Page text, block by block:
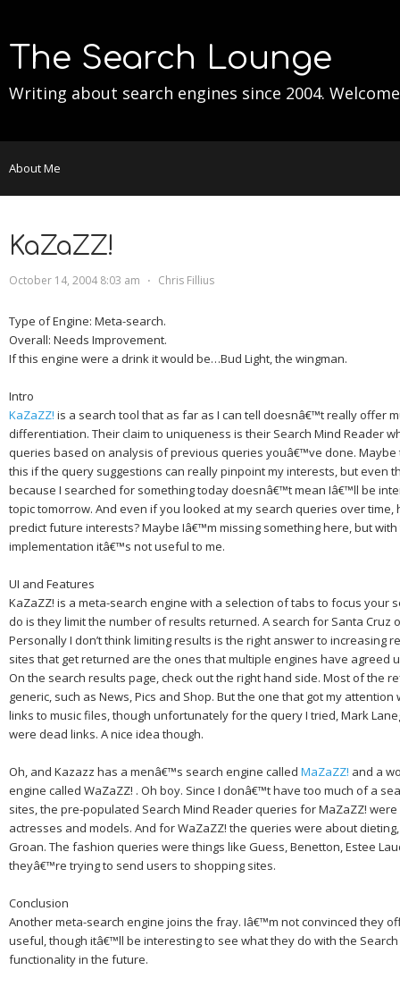
The Search Lounge
Writing about search engines since 2004.
About Me
KaZaZZ!
October 14, 2004 8:03 am ⋅ Chris Fillius
Type of Engine: Meta-search.
Overall: Needs Improvement.
If this engine were a drink it would be…Bud Light, the wingman.
Intro
KaZaZZ! is a search tool that as far as I can tell doesnâ€™t really offer
differentiation. Their claim to uniqueness is their Search Mind Reader
queries based on analysis of previous queries youâ€™ve done.
this if the query suggestions can really pinpoint my interests, but even
because I searched for something today doesnâ€™t mean Iâ€™ll be
topic tomorrow. And even if you looked at my search queries over time,
predict future interests? Maybe Iâ€™m missing something here, but
implementation itâ€™s not useful to me.
UI and Features
KaZaZZ! is a meta-search engine with a selection of tabs to focus your
do is they limit the number of results returned. A search for Santa Cruz
Personally I don’t think limiting results is the right answer to increasing
sites that get returned are the ones that multiple engines have agreed
On the search results page, check out the right hand side. Most of the
generic, such as News, Pics and Shop. But the one that got my attention
links to music files, though unfortunately for the query I tried, Mark
were dead links. A nice idea though.
Oh, and Kazazz has a menâ€™s search engine called MaZaZZ! and a
engine called WaZaZZ! . Oh boy. Since I donâ€™t have too much of a
sites, the pre-populated Search Mind Reader queries for MaZaZZ!
actresses and models. And for WaZaZZ! the queries were about
Groan. The fashion queries were things like Guess, Benetton, Estee
theyâ€™re trying to send users to shopping sites.
Conclusion
Another meta-search engine joins the fray. Iâ€™m not convinced they
useful, though itâ€™ll be interesting to see what they do with the
functionality in the future.